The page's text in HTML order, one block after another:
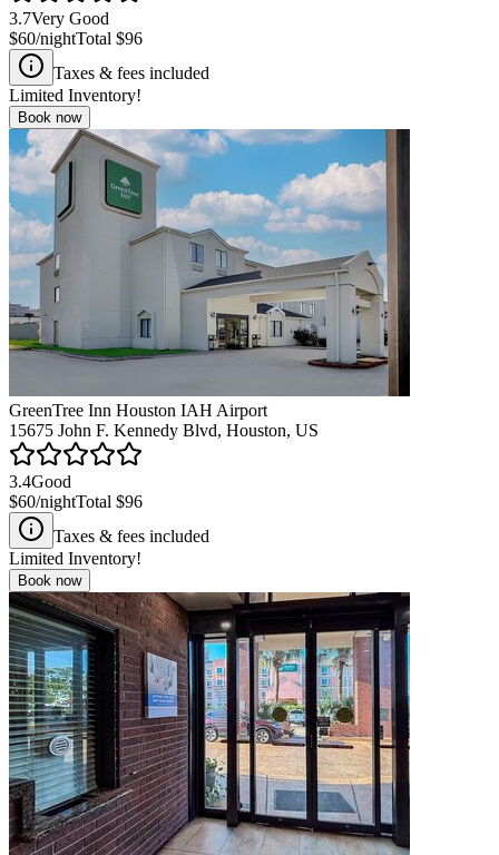
3.7Very Good
$60/nightTotal $96
Taxes & fees included
Limited Inventory!
Book now
GreenTree Inn Houston IAH Airport
15675 John F. Kennedy Blvd, Houston, US
3.4Good
$60/nightTotal $96
Taxes & fees included
Limited Inventory!
Book now